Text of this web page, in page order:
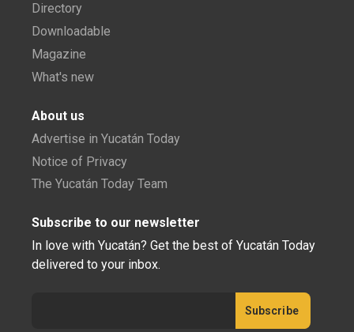
Directory
Downloadable
Magazine
What's new
About us
Advertise in Yucatán Today
Notice of Privacy
The Yucatán Today Team
Subscribe to our newsletter
In love with Yucatán? Get the best of Yucatán Today
delivered to your inbox.